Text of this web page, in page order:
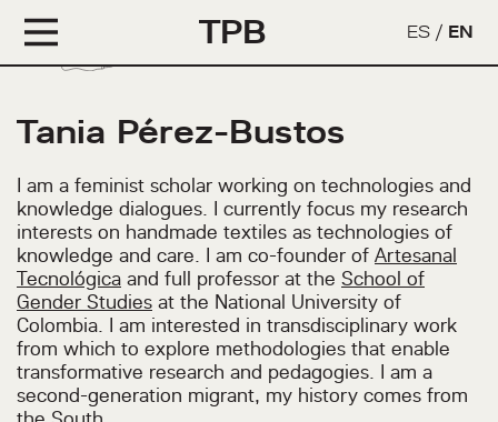
TPB ES / EN
Tania Pérez-Bustos
I am a feminist scholar working on technologies and
knowledge dialogues. I currently focus my research
interests on handmade textiles as technologies of
knowledge and care. I am co-founder of Artesanal
Tecnológica and full professor at the School of
Gender Studies at the National University of
Colombia. I am interested in transdisciplinary work
from which to explore methodologies that enable
transformative research and pedagogies. I am a
second-generation migrant, my history comes from